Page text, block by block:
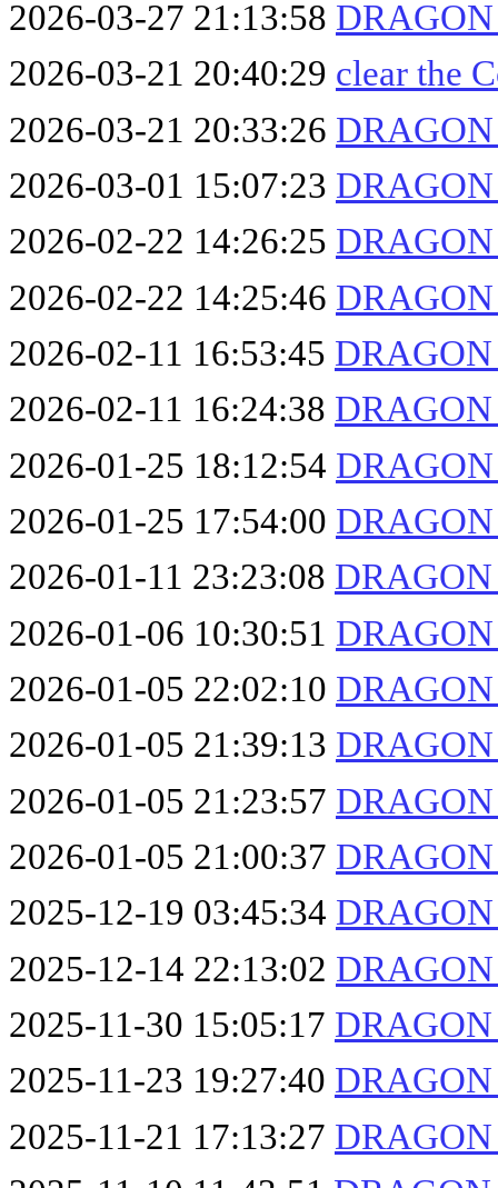
2026-03-27 21:13:58
2026-03-21 20:40:29 clear the
2026-03-21 20:33:26
2026-03-01 15:07:23 DRAGON
2026-02-22 14:26:25 DRAGON
2026-02-22 14:25:46 DRAGON
2026-02-11 16:53:45 DRAGON
2026-02-11 16:24:38 DRAGON
2026-01-25 18:12:54 DRAGON
2026-01-25 17:54:00 DRAGON
2026-01-11 23:23:08 DRAGON
2026-01-06 10:30:51 DRAGON
2026-01-05 22:02:10 DRAGON
2026-01-05 21:39:13 DRAGON
2026-01-05 21:23:57 DRAGON
2026-01-05 21:00:37 DRAGON
2025-12-19 03:45:34 DRAGON
2025-12-14 22:13:02 DRAGON
2025-11-30 15:05:17 DRAGON
2025-11-23 19:27:40 DRAGON
2025-11-21 17:13:27 DRAGON